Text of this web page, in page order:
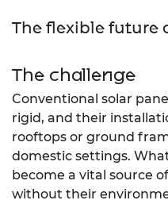
The flexible future
The challenge
Conventional solar
rigid, and their
rooftops or ground
domestic settings.
become a vital source
without their